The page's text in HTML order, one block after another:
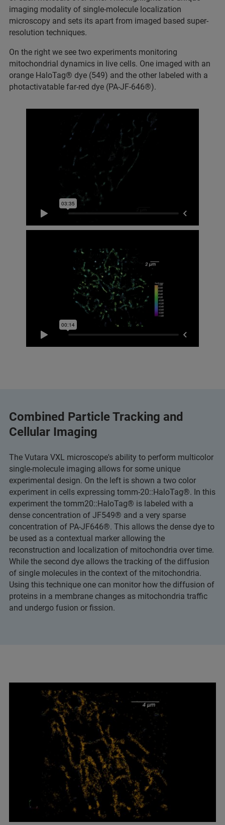
imaging modality of single-molecule localization
microscopy and sets its apart from imaged based super-
resolution techniques.
On the right we see two experiments monitoring
mitochondrial dynamics in live cells. One imaged with an
orange HaloTag® dye (549) and the other labeled with a
photactivatable far-red dye (PA-JF-646®).
Combined Particle Tracking and
Cellular Imaging
The Vutara VXL microscope's ability to perform multicolor
single-molecule imaging allows for some unique
experimental design. On the left is shown a two color
experiment in cells expressing tomm-20::HaloTag®. In this
experiment the tomm20::HaloTag® is labeled with a
dense concentration of JF549® and a very sparse
concentration of PA-JF646®. This allows the dense dye to
be used as a contextual marker allowing the
reconstruction and localization of mitochondria over time.
While the second dye allows the tracking of the diffusion
of single molecules in the context of the mitochondria.
Using this technique one can monitor how the diffusion of
proteins in a membrane changes as mitochondria traffic
and undergo fusion or fission.